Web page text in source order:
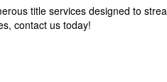
title services designed to
contact us today!